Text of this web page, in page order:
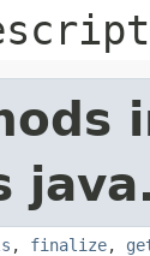
, finalize,